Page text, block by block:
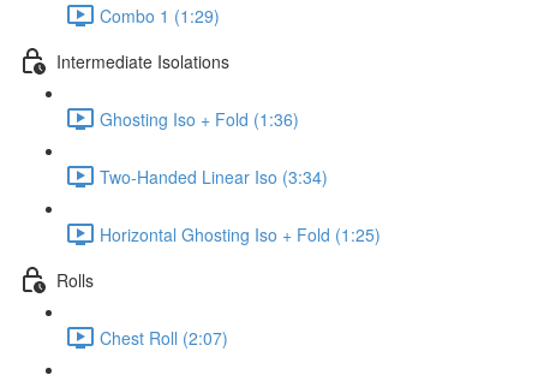
Combo 1 (1:29)
Intermediate Isolations
Ghosting Iso + Fold (1:36)
Two-Handed Linear Iso (3:34)
Horizontal Ghosting Iso + Fold (1:25)
Rolls
Chest Roll (2:07)